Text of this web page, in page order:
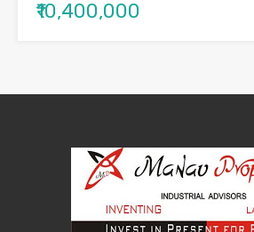
₹10,400,000